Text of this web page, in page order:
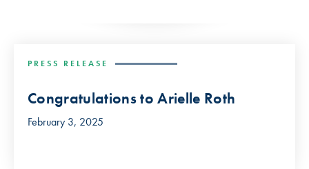
PRESS RELEASE
Congratulations to Arielle Roth
February 3, 2025